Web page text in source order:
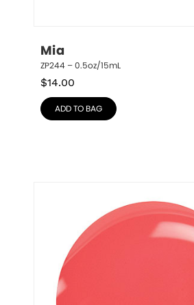
Mia
ZP244 – 0.5oz/15mL
$14.00
ADD TO BAG